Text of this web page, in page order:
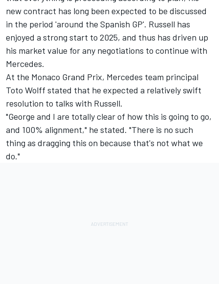
new contract has long been expected to be discussed
in the period 'around the Spanish GP'. Russell has
enjoyed a strong start to 2025, and thus has driven up
his market value for any negotiations to continue with
Mercedes.
At the Monaco Grand Prix, Mercedes team principal
Toto Wolff stated that he expected a relatively swift
resolution to talks with Russell.
"George and I are totally clear of how this is going to go,
and 100% alignment," he stated. "There is no such
thing as dragging this on because that's not what we
do."